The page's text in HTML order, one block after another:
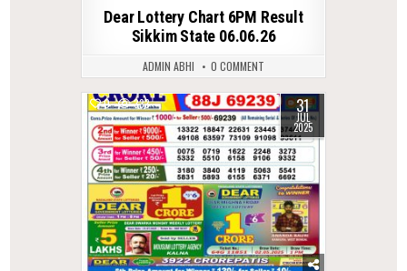
Dear Lottery Chart 6PM Result
Sikkim State 06.06.26
ADMIN ABHI 0 COMMENT
0 333 31
JUL
2025